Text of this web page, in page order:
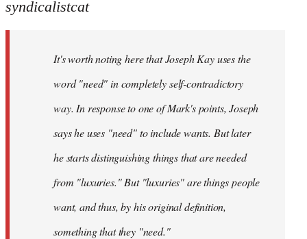
to
libcom.org
syndicalistcat
It's worth noting here that Joseph Kay uses the
word "need" in completely self-contradictory
way. In response to one of Mark's points, Joseph
says he uses "need" to include wants. But later
he starts distinguishing things that are needed
from "luxuries." But "luxuries" are things people
want, and thus, by his original definition,
something that they "need."